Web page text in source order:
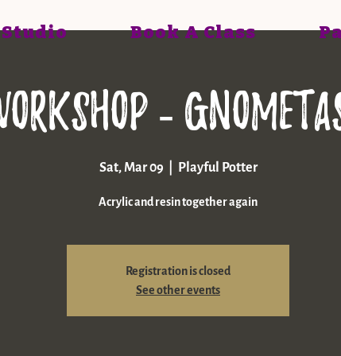
Book A Class
-
Sat, Mar 09 Playful Potter
Acrylic and resin together again
Registration is closed
See other events